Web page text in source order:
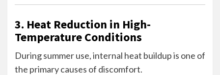
3. Heat Reduction in High-
Temperature Conditions
During summer use, internal heat buildup is one of
the primary causes of discomfort.